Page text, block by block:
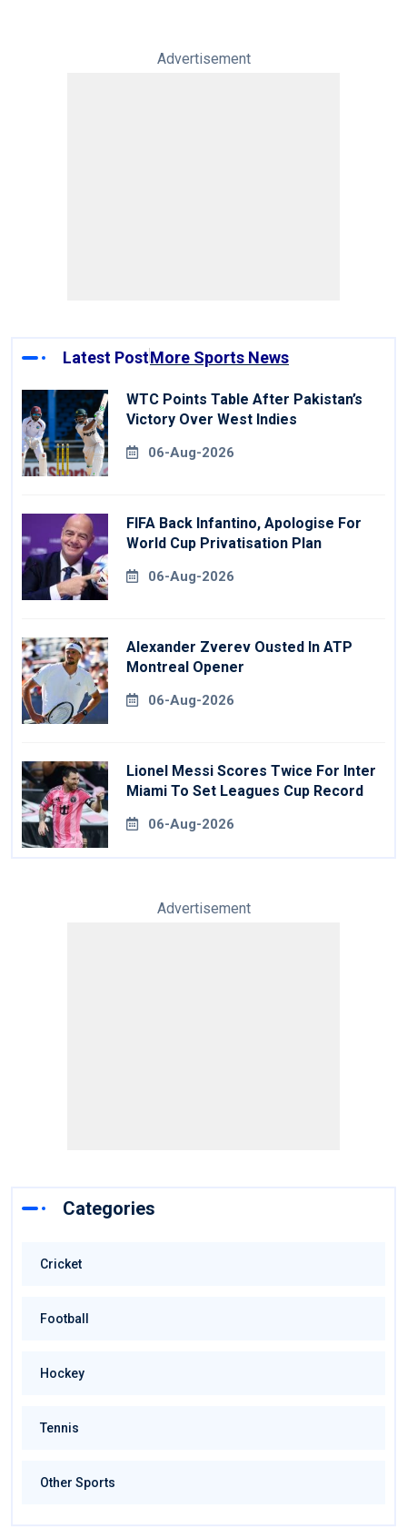
Advertisement
Latest PostMore Sports News
WTC Points Table After Pakistan’s
Victory Over West Indies
06-Aug-2026
FIFA Back Infantino, Apologise For
World Cup Privatisation Plan
06-Aug-2026
Alexander Zverev Ousted In ATP
Montreal Opener
06-Aug-2026
Lionel Messi Scores Twice For Inter
Miami To Set Leagues Cup Record
06-Aug-2026
Advertisement
Categories
Cricket
Football
Hockey
Tennis
Other Sports